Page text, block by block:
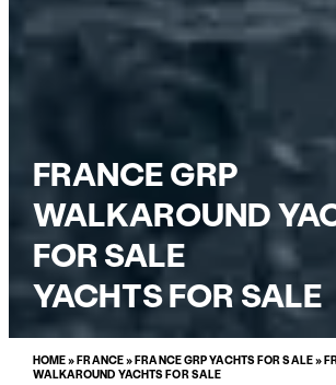
FRANCE GRP
WALKAROUND
FOR SALE
YACHTS FOR SALE
HOME»FRANCE»FRANCE GRP YACHTS FOR SALE»
WALKAROUND YACHTS FOR SALE